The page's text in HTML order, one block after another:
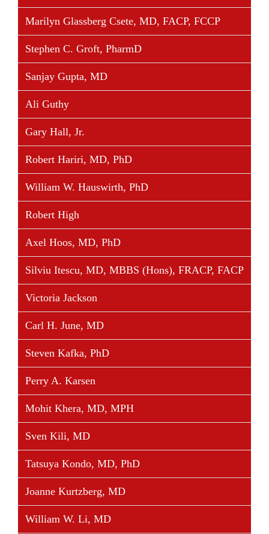
Marilyn Glassberg Csete, MD, FACP, FCCP
Stephen C. Groft, PharmD
Sanjay Gupta, MD
Ali Guthy
Gary Hall, Jr.
Robert Hariri, MD, PhD
William W. Hauswirth, PhD
Robert High
Axel Hoos, MD, PhD
Silviu Itescu, MD, MBBS (Hons), FRACP, FACP
Victoria Jackson
Carl H. June, MD
Steven Kafka, PhD
Perry A. Karsen
Mohit Khera, MD, MPH
Sven Kili, MD
Tatsuya Kondo, MD, PhD
Joanne Kurtzberg, MD
William W. Li, MD